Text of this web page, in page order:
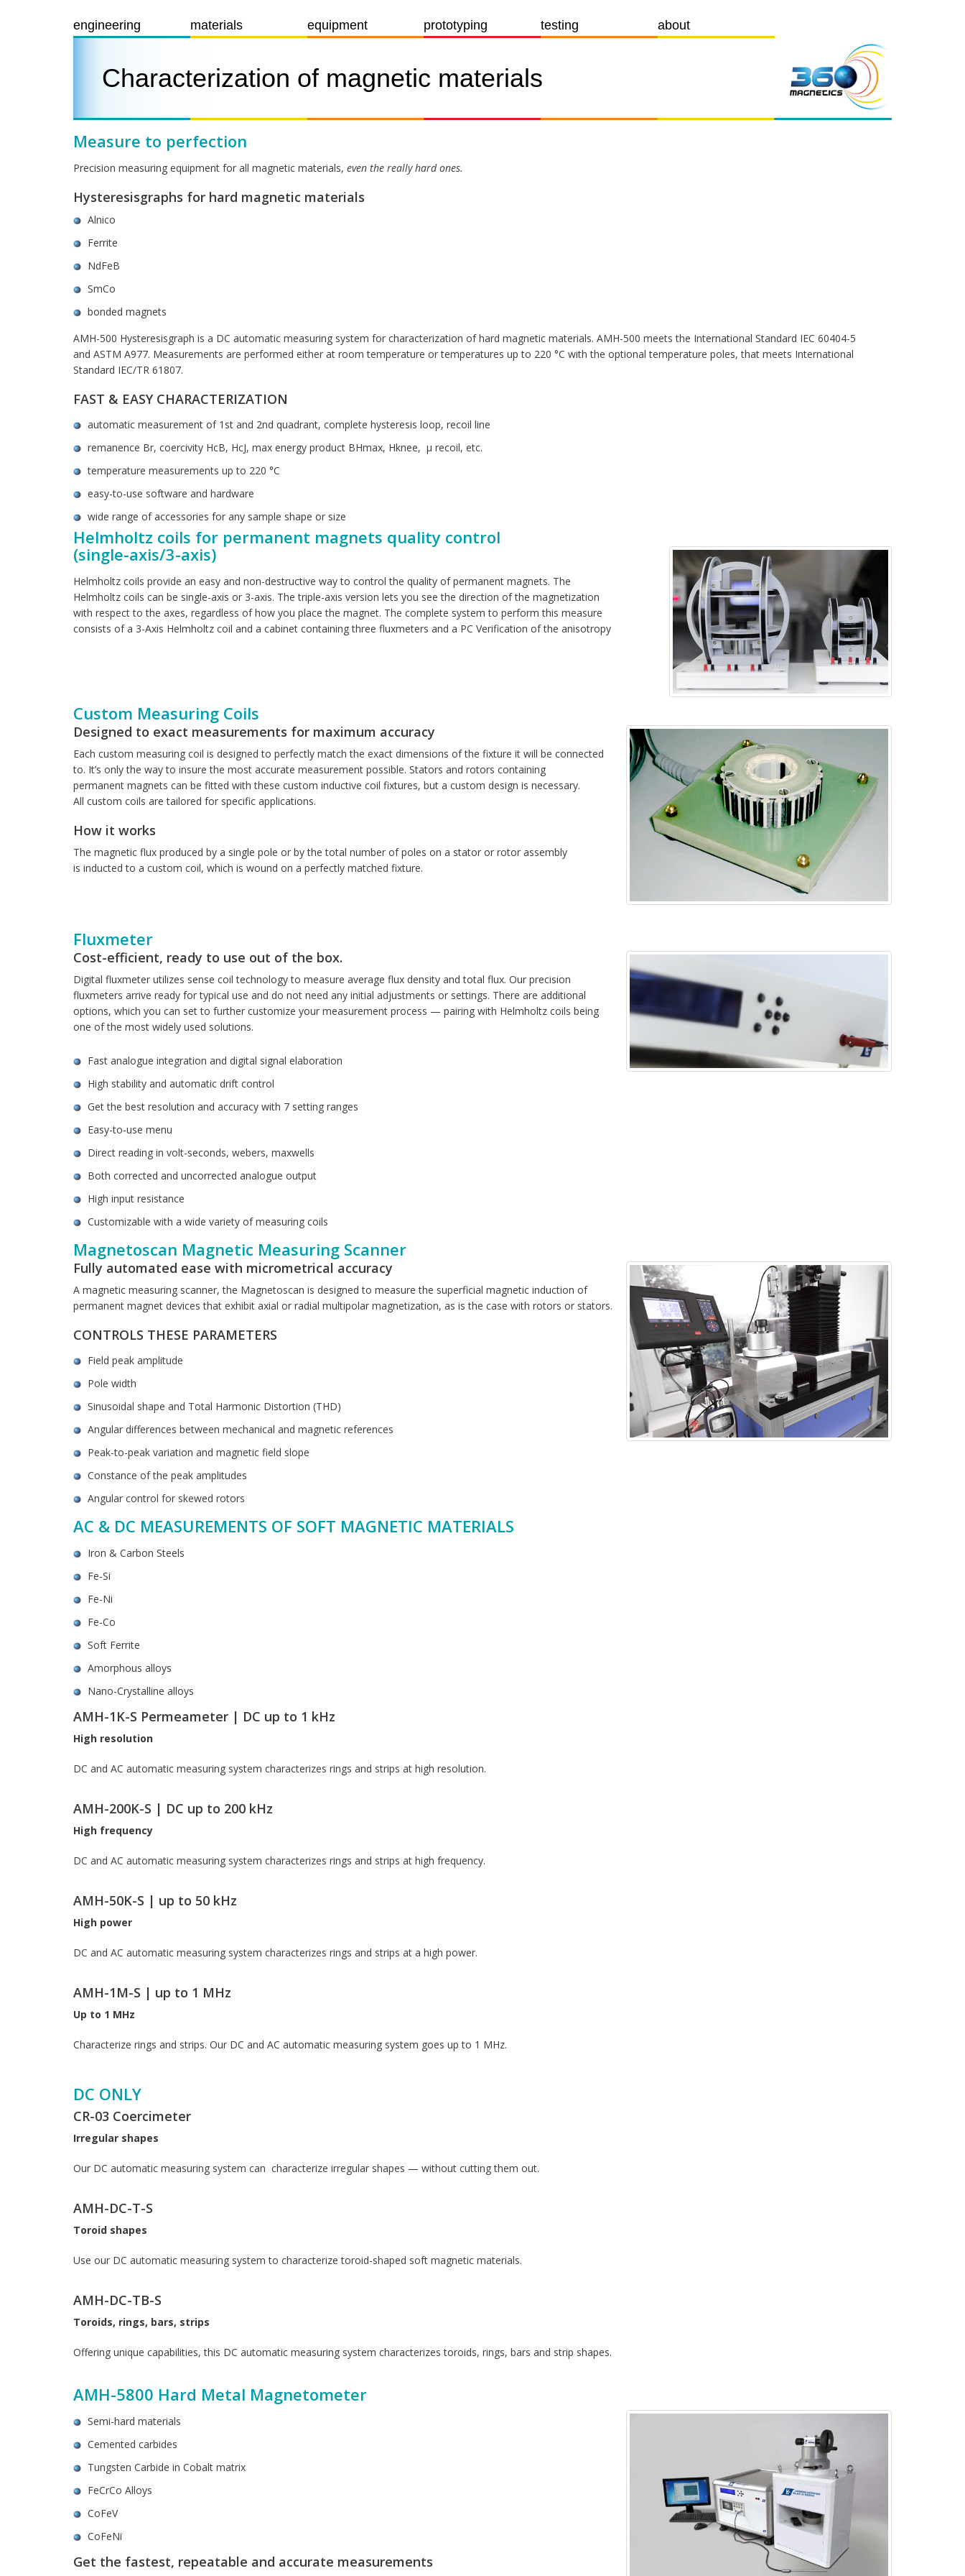
engineering materials equipment prototyping testing about
Characterization of magnetic materials
Measure to perfection
Precision measuring equipment for all magnetic materials, even the really hard ones.
Hysteresisgraphs for hard magnetic materials
Alnico
Ferrite
NdFeB
SmCo
bonded magnets
AMH-500 Hysteresisgraph is a DC automatic measuring system for characterization of hard magnetic materials. AMH-500 meets the International Standard IEC 60404-5
and ASTM A977. Measurements are performed either at room temperature or temperatures up to 220 °C with the optional temperature poles, that meets International
Standard IEC/TR 61807.
FAST & EASY CHARACTERIZATION
automatic measurement of 1st and 2nd quadrant, complete hysteresis loop, recoil line
remanence Br, coercivity HcB, HcJ, max energy product BHmax, Hknee, µ recoil, etc.
temperature measurements up to 220 °C
easy-to-use software and hardware
wide range of accessories for any sample shape or size
Helmholtz coils for permanent magnets quality control
(single-axis/3-axis)
Helmholtz coils provide an easy and non-destructive way to control the quality of permanent magnets. The
Helmholtz coils can be single-axis or 3-axis. The triple-axis version lets you see the direction of the magnetization
with respect to the axes, regardless of how you place the magnet. The complete system to perform this measure
consists of a 3-Axis Helmholtz coil and a cabinet containing three fluxmeters and a PC Verification of the anisotropy
Custom Measuring Coils
Designed to exact measurements for maximum accuracy
Each custom measuring coil is designed to perfectly match the exact dimensions of the fixture it will be connected
to. It’s only the way to insure the most accurate measurement possible. Stators and rotors containing
permanent magnets can be fitted with these custom inductive coil fixtures, but a custom design is necessary.
All custom coils are tailored for specific applications.
How it works
The magnetic flux produced by a single pole or by the total number of poles on a stator or rotor assembly
is inducted to a custom coil, which is wound on a perfectly matched fixture.
Fluxmeter
Cost-efficient, ready to use out of the box.
Digital fluxmeter utilizes sense coil technology to measure average flux density and total flux. Our precision
fluxmeters arrive ready for typical use and do not need any initial adjustments or settings. There are additional
options, which you can set to further customize your measurement process — pairing with Helmholtz coils being
one of the most widely used solutions.
Fast analogue integration and digital signal elaboration
High stability and automatic drift control
Get the best resolution and accuracy with 7 setting ranges
Easy-to-use menu
Direct reading in volt-seconds, webers, maxwells
Both corrected and uncorrected analogue output
High input resistance
Customizable with a wide variety of measuring coils
Magnetoscan Magnetic Measuring Scanner
Fully automated ease with micrometrical accuracy
A magnetic measuring scanner, the Magnetoscan is designed to measure the superficial magnetic induction of
permanent magnet devices that exhibit axial or radial multipolar magnetization, as is the case with rotors or stators.
CONTROLS THESE PARAMETERS
Field peak amplitude
Pole width
Sinusoidal shape and Total Harmonic Distortion (THD)
Angular differences between mechanical and magnetic references
Peak-to-peak variation and magnetic field slope
Constance of the peak amplitudes
Angular control for skewed rotors
AC & DC MEASUREMENTS OF SOFT MAGNETIC MATERIALS
Iron & Carbon Steels
Fe-Si
Fe-Ni
Fe-Co
Soft Ferrite
Amorphous alloys
Nano-Crystalline alloys
AMH-1K-S Permeameter | DC up to 1 kHz
High resolution
DC and AC automatic measuring system characterizes rings and strips at high resolution.
AMH-200K-S | DC up to 200 kHz
High frequency
DC and AC automatic measuring system characterizes rings and strips at high frequency.
AMH-50K-S | up to 50 kHz
High power
DC and AC automatic measuring system characterizes rings and strips at a high power.
AMH-1M-S | up to 1 MHz
Up to 1 MHz
Characterize rings and strips. Our DC and AC automatic measuring system goes up to 1 MHz.
DC ONLY
CR-03 Coercimeter
Irregular shapes
Our DC automatic measuring system can characterize irregular shapes — without cutting them out.
AMH-DC-T-S
Toroid shapes
Use our DC automatic measuring system to characterize toroid-shaped soft magnetic materials.
AMH-DC-TB-S
Toroids, rings, bars, strips
Offering unique capabilities, this DC automatic measuring system characterizes toroids, rings, bars and strip shapes.
AMH-5800 Hard Metal Magnetometer
Semi-hard materials
Cemented carbides
Tungsten Carbide in Cobalt matrix
FeCrCo Alloys
CoFeV
CoFeNi
Get the fastest, repeatable and accurate measurements